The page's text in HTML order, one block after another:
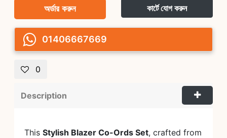
অর্ডার করুন কার্টে যোগ করুন
01406667669
0
Description
This Stylish Blazer Co-Ords Set, crafted from